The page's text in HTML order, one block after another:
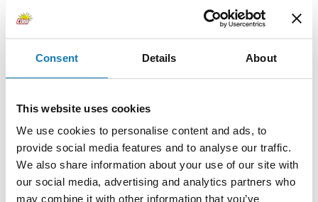
Consent Details About
This website uses cookies
We use cookies to personalise content and ads, to
provide social media features and to analyse our traffic.
We also share information about your use of our site with
our social media, advertising and analytics partners who
may combine it with other information that you’ve
Add to cart